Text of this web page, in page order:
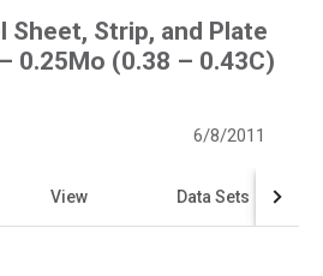
Sheet, Strip, and Plate
0.25Mo (0.38 – 0.43C)
6/8/2011
View Data Sets